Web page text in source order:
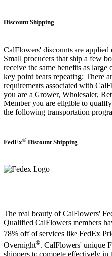
Discount Shipping
CalFlowers' discounts are
Small producers that ship a few
receive the same benefits as
key point bears repeating: There
requirements associated with
you are a Grower, Wholesaler,
Member you are eligible to
the following transportation
FedEx® Discount Shipping
The real beauty of CalFlowers'
Qualified CalFlowers members
78% off of services like FedEx
Overnight®. CalFlowers' unique
shippers to compete effectively in